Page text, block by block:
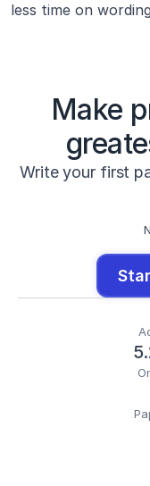
less time on
Make
Write your first